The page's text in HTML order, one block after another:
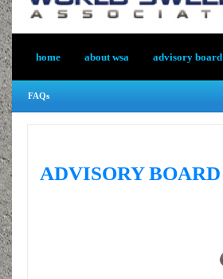
home about wsa advisory board
FAQs
ADVISORY BOARD